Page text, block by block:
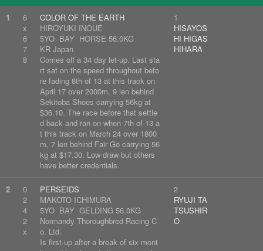
1
6
x
6
7
8
COLOR OF THE EARTH
HIROYUKI INOUE
5YO BAY HORSE 56.0KG
KR Japan
Comes off a 34 day let-up. Last sta
rt sat on the speed throughout befo
re fading 8th of 13 at this track on
April 17 over 2000m, 9 len behind
Sekitoba Shoes carrying 56kg at
$36.10. The race before that settle
d back and ran on when 7th of 13 a
t this track on March 24 over 1800
m, 7 len behind Fair Go carrying 56
kg at $17.30. Low draw but others
have better credentials.
1
HISAYOS
HI HIGAS
HIHARA
2
0
2
4
2
x
PERSEIDS
MAKOTO ICHIMURA
5YO BAY GELDING 56.0KG
Normandy Thoroughbred Racing C
o. Ltd.
Is first-up after a break of six mont
2
RYUJI TA
TSUSHIR
O